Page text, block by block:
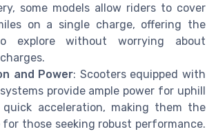
some models allow riders to cover
on a single charge, offering the
explore without worrying about
and Power: Scooters equipped with
provide ample power for uphill
quick acceleration, making them the
for those seeking robust performance.